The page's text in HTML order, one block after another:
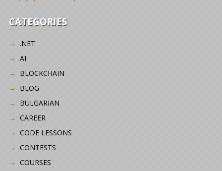
CATEGORIES
.NET
AI
BLOCKCHAIN
BLOG
BULGARIAN
CAREER
CODE LESSONS
CONTESTS
COURSES